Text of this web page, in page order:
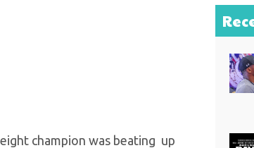
champion was beating up